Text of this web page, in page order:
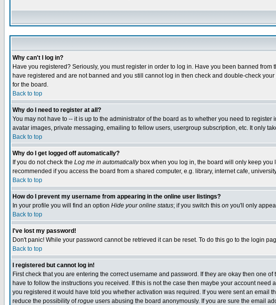
Why can't I log in?
Have you registered? Seriously, you must register in order to log in. Have you been banned
have registered and are not banned and you still cannot log in then check and double-check
for the board.
Back to top
Why do I need to register at all?
You may not have to -- it is up to the administrator of the board as to whether you need to
avatar images, private messaging, emailing to fellow users, usergroup subscription, etc. It only
Back to top
Why do I get logged off automatically?
If you do not check the Log me in automaticallybox when you log in, the board will only keep you
recommended if you access the board from a shared computer, e.g. library, internet cafe,
Back to top
How do I prevent my username from appearing in the online user listings?
In your profile you will find an option Hide your online status; if you switch this on you'll only
Back to top
I've lost my password!
Don't panic! While your password cannot be retrieved it can be reset. To do this go to the login
Back to top
I registered but cannot log in!
First check that you are entering the correct username and password. If they are okay then one
have to follow the instructions you received. If this is not the case then maybe your account
you registered it would have told you whether activation was required. If you were sent an
reduce the possibility ofrogue users abusing the board anonymously. If you are sure the email